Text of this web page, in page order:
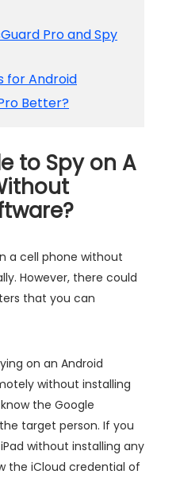
Pro and Spy
for Android
Better?
to Spy on A
a cell phone without
However, there could
that you can
on an Android
without installing
the Google
target person. If you
without installing any
the iCloud credential of